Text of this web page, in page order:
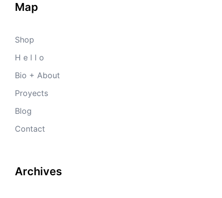
Map
Shop
H e l l o
Bio + About
Proyects
Blog
Contact
Archives